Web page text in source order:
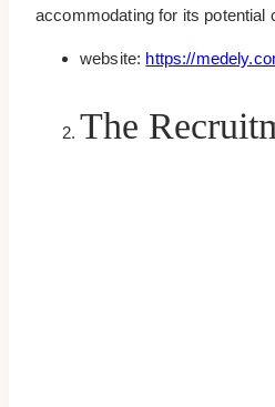
accommodating for its potential
website: https://
The